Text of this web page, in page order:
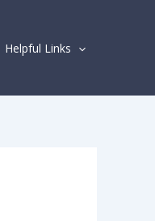
Helpful Links